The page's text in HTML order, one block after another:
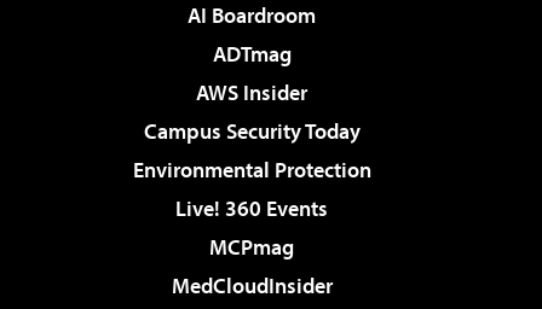
AI Boardroom
ADTmag
AWS Insider
Campus Security Today
Environmental Protection
Live! 360 Events
MCPmag
MedCloudInsider